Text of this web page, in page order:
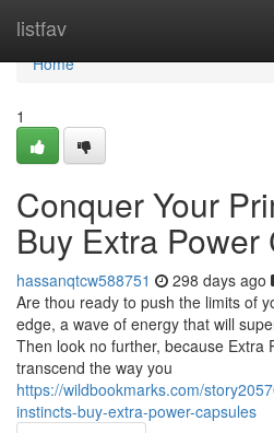
listfav
Home
Home
1
Conquer Your
Buy Extra Power
hassanqtcw588751 298 days ago
Are thou ready to push the limits of
edge, a wave of energy that will
Then look no further, because Extra
transcend the way you
https://wildbookmarks.com/
instincts-buy-extra-power-capsules